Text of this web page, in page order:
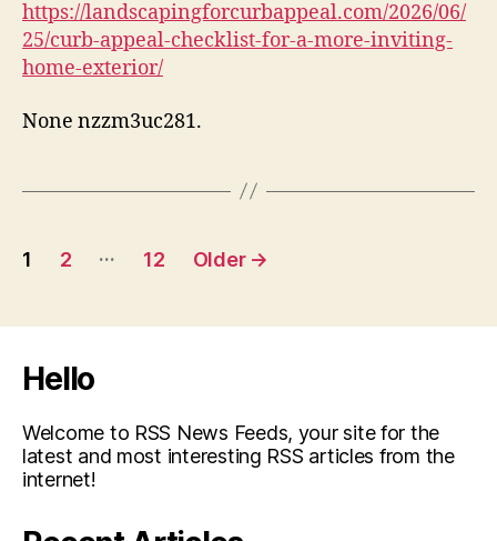
https://landscapingforcurbappeal.com/2026/06/
25/curb-appeal-checklist-for-a-more-inviting-
home-exterior/
None nzzm3uc281.
Posts
1 2 … 12 Older →
Hello
Welcome to RSS News Feeds, your site for the
latest and most interesting RSS articles from the
internet!